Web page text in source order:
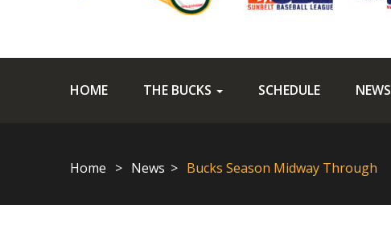
HOME THE BUCKS SCHEDULE NEWS
Home News Bucks Season Midway Through